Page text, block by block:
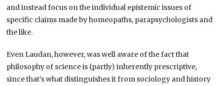
and instead focus on the individual epistemic issues of
specific claims made by homeopaths, parapsychologists and
the like.
Even Laudan, however, was well aware of the fact that
philosophy of science is (partly) inherently prescriptive,
since that’s what distinguishes it from sociology and history